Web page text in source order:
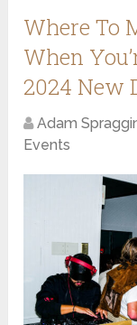
Where To
When
2024 New
Adam
Events